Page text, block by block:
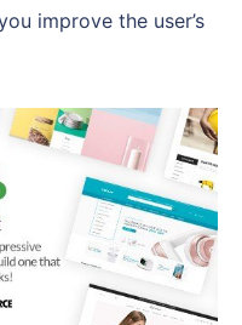
improve the user’s